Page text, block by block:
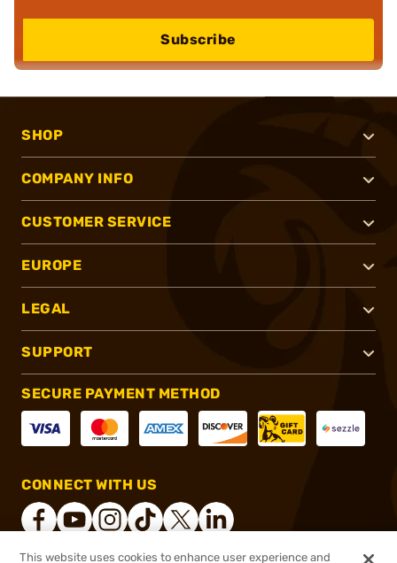
Subscribe
SHOP
COMPANY INFO
CUSTOMER SERVICE
EUROPE
LEGAL
SUPPORT
SECURE PAYMENT METHOD
CONNECT WITH US
This website uses cookies to enhance user experience and